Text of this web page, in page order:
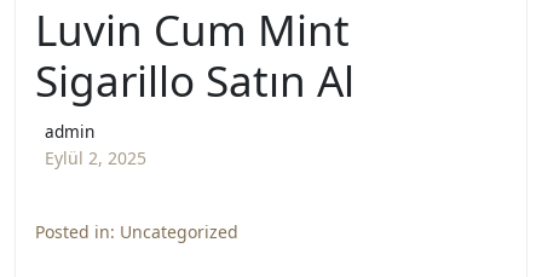
Luvin Cum Mint
Sigarillo Satın Al
admin
Eylül 2, 2025
Posted in: Uncategorized